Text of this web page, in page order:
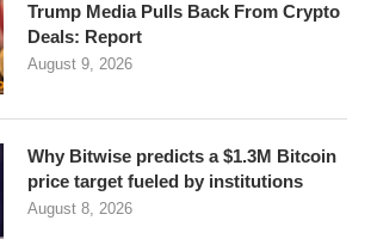
Trump Media Pulls Back From Crypto
Deals: Report
August 9, 2026
Why Bitwise predicts a $1.3M Bitcoin
price target fueled by institutions
August 8, 2026